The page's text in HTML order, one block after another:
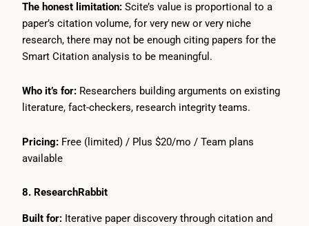
The honest limitation: Scite’s value is proportional to a
paper’s citation volume, for very new or very niche
research, there may not be enough citing papers for the
Smart Citation analysis to be meaningful.
Who it’s for: Researchers building arguments on existing
literature, fact-checkers, research integrity teams.
Pricing: Free (limited) / Plus $20/mo / Team plans
available
8. ResearchRabbit
Built for: Iterative paper discovery through citation and